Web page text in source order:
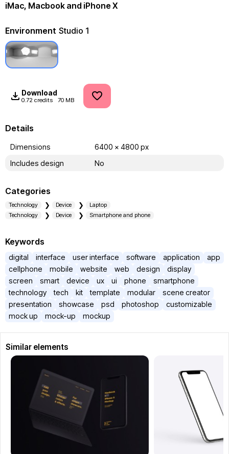
iMac, Macbook and iPhone X
Environment Studio 1
Download
0.72 credits 70 MB
Details
Dimensions
6400 x 4800 px
Includes design
No
Categories
Technology Device
Laptop
Technology
Device Smartphone and phone
Keywords
digital interface user interface software application
app
cellphone
mobile website web design
display
screen
smart device ux ui phone
smartphone
technology
tech kit template modular
scene creator
presentation
showcase psd photoshop
customizable
mock up
mock-up mockup
Similar elements